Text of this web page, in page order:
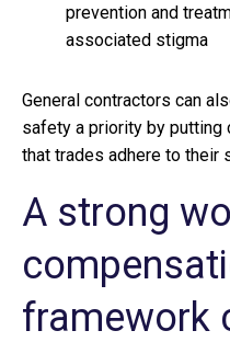
prevention and
associated stigma
General contractors can
safety a priority by putting
that trades adhere to their
A strong
framework